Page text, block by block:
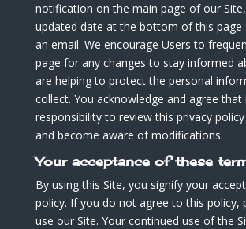
notification on the main page of our
updated date at the bottom of this page
an email. We encourage Users to
page for any changes to stay informed
are helping to protect the personal
collect. You acknowledge and agree that
responsibility to review this privacy
and become aware of modifications.
Your acceptance of these
By using this Site, you signify your
policy. If you do not agree to this policy,
use our Site. Your continued use of the